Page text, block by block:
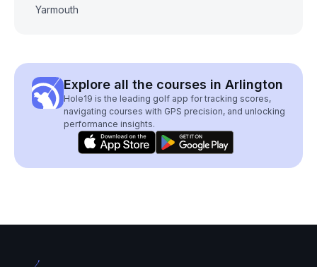
Yarmouth
Explore all the courses in Arlington
Hole19 is the leading golf app for tracking scores,
navigating courses with GPS precision, and unlocking
performance insights.